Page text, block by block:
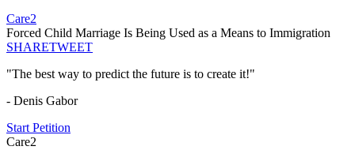
Care2
Forced Child Marriage Is Being Used as a Means to Immigration
SHARETWEET
"The best way to predict the future is to create it!"
- Denis Gabor
Start Petition
Care2